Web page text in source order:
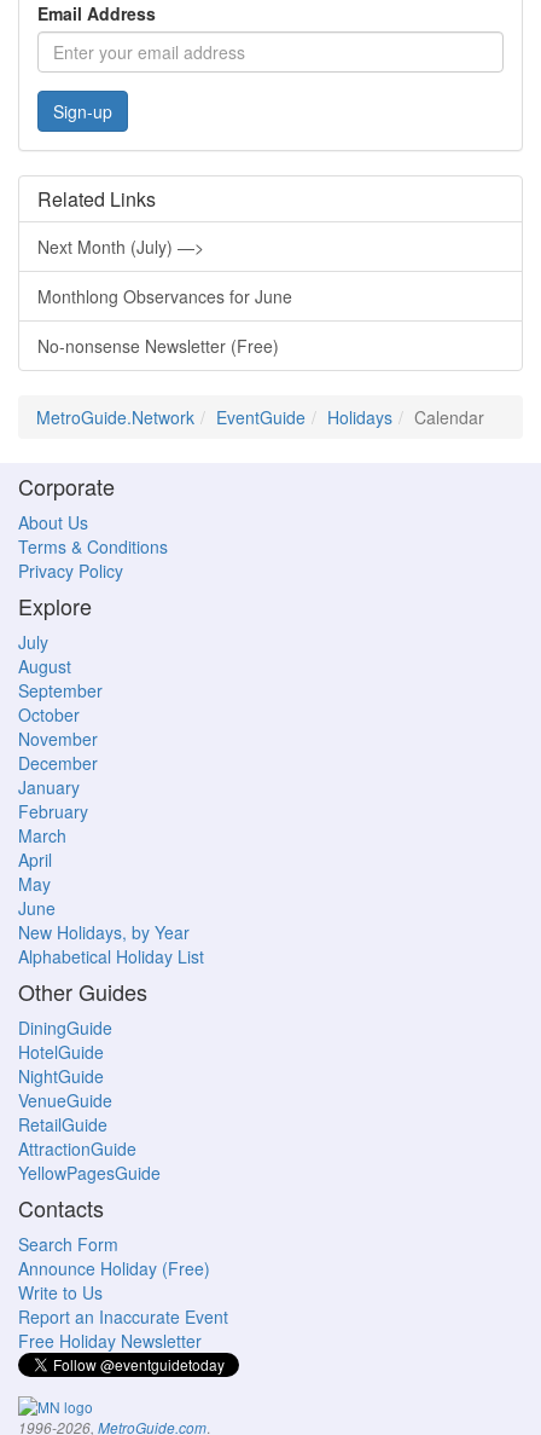
Email Address
Sign-up
Related Links
Next Month (July) —>
Monthlong Observances for June
No-nonsense Newsletter (Free)
MetroGuide.Network EventGuide Holidays Calendar
Corporate
About Us
Terms & Conditions
Privacy Policy
Explore
July
August
September
October
November
December
January
February
March
April
May
June
New Holidays, by Year
Alphabetical Holiday List
Other Guides
DiningGuide
HotelGuide
NightGuide
VenueGuide
RetailGuide
AttractionGuide
YellowPagesGuide
Contacts
Search Form
Announce Holiday (Free)
Write to Us
Report an Inaccurate Event
Free Holiday Newsletter
1996-2026, MetroGuide.com.